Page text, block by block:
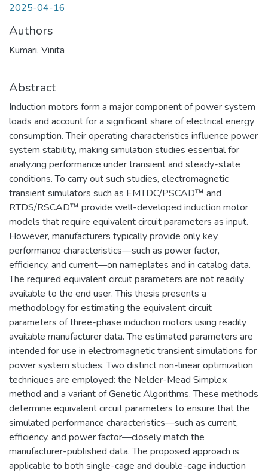
2025-04-16
Authors
Kumari, Vinita
Abstract
Induction motors form a major component of power system
loads and account for a significant share of electrical energy
consumption. Their operating characteristics influence power
system stability, making simulation studies essential for
analyzing performance under transient and steady-state
conditions. To carry out such studies, electromagnetic
transient simulators such as EMTDC/PSCAD™ and
RTDS/RSCAD™ provide well-developed induction motor
models that require equivalent circuit parameters as input.
However, manufacturers typically provide only key
performance characteristics—such as power factor,
efficiency, and current—on nameplates and in catalog data.
The required equivalent circuit parameters are not readily
available to the end user. This thesis presents a
methodology for estimating the equivalent circuit
parameters of three-phase induction motors using readily
available manufacturer data. The estimated parameters are
intended for use in electromagnetic transient simulations for
power system studies. Two distinct non-linear optimization
techniques are employed: the Nelder-Mead Simplex
method and a variant of Genetic Algorithms. These methods
determine equivalent circuit parameters to ensure that the
simulated performance characteristics—such as current,
efficiency, and power factor—closely match the
manufacturer-published data. The proposed approach is
applicable to both single-cage and double-cage induction